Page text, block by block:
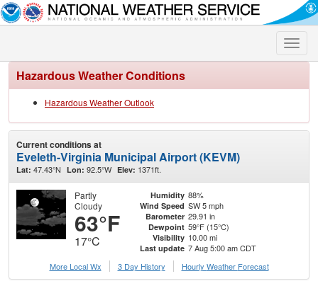
Toggle
Hazardous Weather Conditions
Hazardous Weather Outlook
Current conditions at
Eveleth-Virginia Municipal Airport (KEVM)
Lat: 47.43°N Lon: 92.5°W Elev: 1371ft.
Partly
Cloudy
63°F
17°C
Humidity 88%
Wind Speed SW 5 mph
Barometer 29.91 in
Dewpoint 59°F (15°C)
Visibility 10.00 mi
Last update 7 Aug 5:00 am CDT
More Local Wx
3 Day History Hourly Weather Forecast